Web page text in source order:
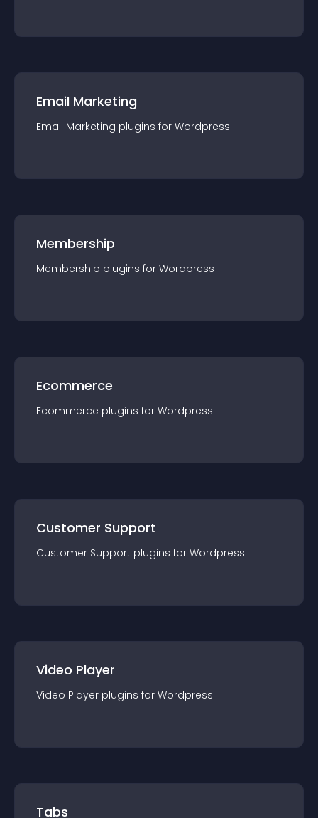
Email Marketing
Email Marketing plugins for Wordpress
Membership
Membership plugins for Wordpress
Ecommerce
Ecommerce plugins for Wordpress
Customer Support
Customer Support plugins for Wordpress
Video Player
Video Player plugins for Wordpress
Tabs